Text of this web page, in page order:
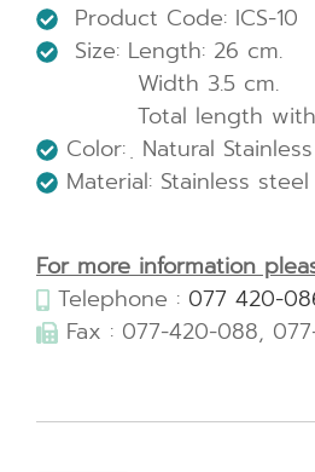
Product Code: ICS-10
Size: Length: 26 cm.
Width 3.5 cm.
Total length with
Color: ฺ Natural
Material: Stainless steel
For more information
Telephone : 077 420-
Fax : 077-420-088,